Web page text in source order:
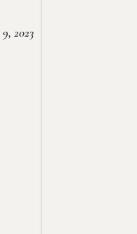
2023